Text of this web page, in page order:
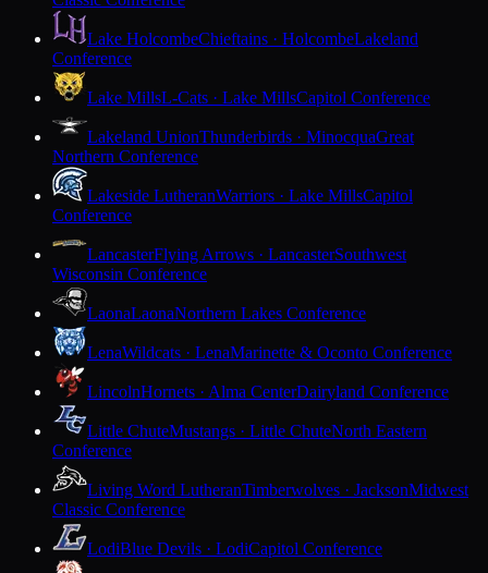
Lake HolcombeChieftains · HolcombeLakeland
Conference
Lake MillsL-Cats · Lake MillsCapitol Conference
Lakeland UnionThunderbirds · MinocquaGreat
Northern Conference
Lakeside LutheranWarriors · Lake MillsCapitol
Conference
LancasterFlying Arrows · LancasterSouthwest
Wisconsin Conference
LaonaLaonaNorthern Lakes Conference
LenaWildcats · LenaMarinette & Oconto Conference
LincolnHornets · Alma CenterDairyland Conference
Little ChuteMustangs · Little ChuteNorth Eastern
Conference
Living Word LutheranTimberwolves · JacksonMidwest
Classic Conference
LodiBlue Devils · LodiCapitol Conference